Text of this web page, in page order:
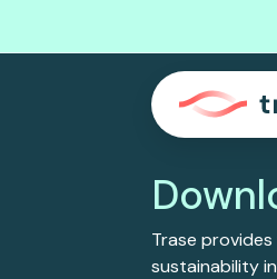
Trase
sustainability